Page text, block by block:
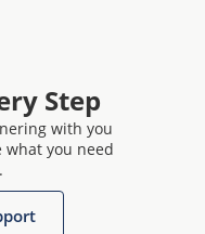
Step
with you
what you need